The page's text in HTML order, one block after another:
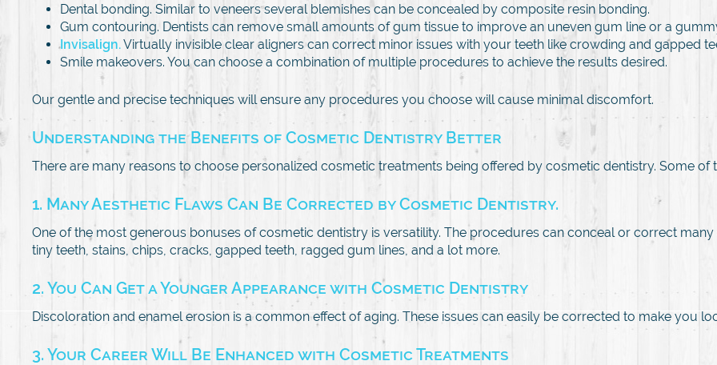
Dental bonding. Similar to veneers several blemishes can be concealed by composite resin bonding.
Gum contouring. Dentists can remove small amounts of gum tissue to improve an uneven gum line or a
Invisalign.Virtually invisible clear aligners can correct minor issues with your teeth like crowding and gapped
Smile makeovers. You can choose a combination of multiple procedures to achieve the results desired.
Our gentle and precise techniques will ensure any procedures you choose will cause minimal discomfort.
Understanding the Benefits of Cosmetic Dentistry Better
There are many reasons to choose personalized cosmetic treatments being offered by cosmetic dentistry. Some
1. Many Aesthetic Flaws Can Be Corrected by Cosmetic Dentistry.
One of the most generous bonuses of cosmetic dentistry is versatility. The procedures can conceal or correct
tiny teeth, stains, chips, cracks, gapped teeth, ragged gum lines, and a lot more.
2. You Can Get a Younger Appearance with Cosmetic Dentistry
Discoloration and enamel erosion is a common effect of aging. These issues can easily be corrected to make you
3. Your Career Will Be Enhanced with Cosmetic Treatments